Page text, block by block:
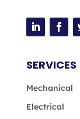
SERVICES
Mechanical
Electrical